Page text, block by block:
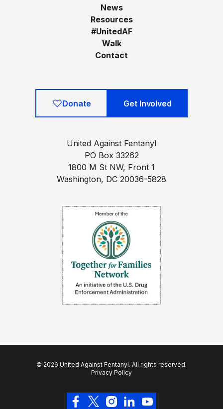
News
Resources
#UnitedAF
Walk
Contact
Donate Get Involved
United Against Fentanyl
PO Box 33262
1800 M St NW, Front 1
Washington, DC 20036-5828
© 2026 United Against Fentanyl. All rights reserved.
Privacy Policy